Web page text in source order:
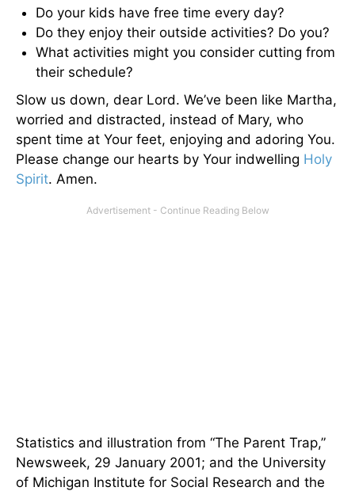
Do your kids have free time every day?
Do they enjoy their outside activities? Do you?
What activities might you consider cutting from
their schedule?
Slow us down, dear Lord. We’ve been like Martha,
worried and distracted, instead of Mary, who
spent time at Your feet, enjoying and adoring You.
Please change our hearts by Your indwelling Holy
Spirit. Amen.
Statistics and illustration from “The Parent Trap,”
Newsweek, 29 January 2001; and the University
of Michigan Institute for Social Research and the